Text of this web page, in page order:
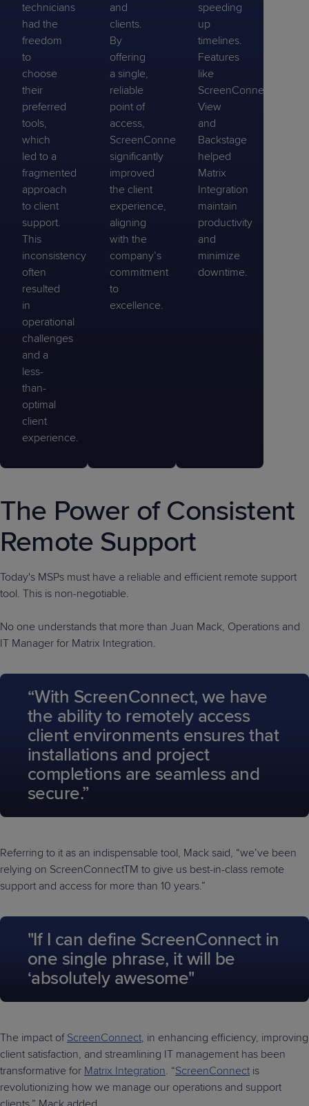
technicians
had the
freedom
to
choose
their
preferred
tools,
which
led to a
fragmented
approach
to client
support.
This
inconsistency
often
resulted
in
operational
challenges
and a
less-
than-
optimal
client
experience.
and
clients.
By
offering
a single,
reliable
point of
access,
ScreenConnect
significantly
improved
the client
experience,
aligning
with the
company’s
commitment
to
excellence.
speeding
up
timelines.
Features
like
ScreenConnect
View
and
Backstage
helped
Matrix
Integration
maintain
productivity
and
minimize
downtime.
The Power of Consistent
Remote Support
Today's MSPs must have a reliable and efficient remote support
tool. This is non-negotiable.
No one understands that more than Juan Mack, Operations and
IT Manager for Matrix Integration.
“With ScreenConnect, we have
the ability to remotely access
client environments ensures that
installations and project
completions are seamless and
secure.”
Referring to it as an indispensable tool, Mack said, “we’ve been
relying on ScreenConnectTM to give us best-in-class remote
support and access for more than 10 years.”
"If I can define ScreenConnect in
one single phrase, it will be
‘absolutely awesome"
The impact of ScreenConnect, in enhancing efficiency, improving
client satisfaction, and streamlining IT management has been
transformative for Matrix Integration. “ScreenConnect is
revolutionizing how we manage our operations and support